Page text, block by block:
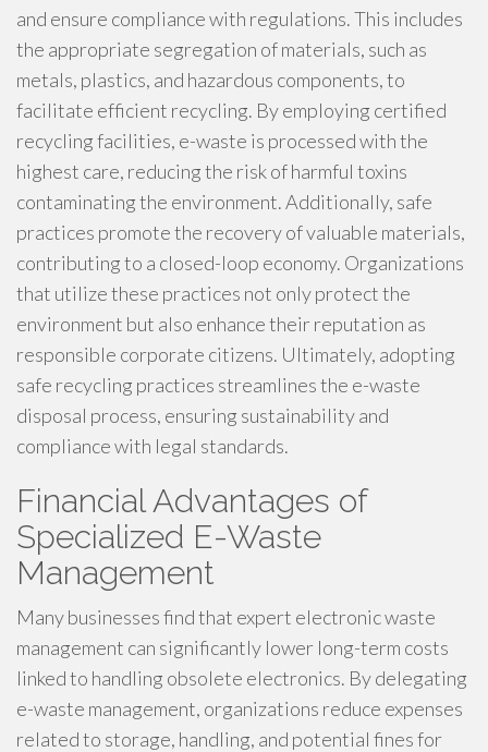
and ensure compliance with regulations. This includes
the appropriate segregation of materials, such as
metals, plastics, and hazardous components, to
facilitate efficient recycling. By employing certified
recycling facilities, e-waste is processed with the
highest care, reducing the risk of harmful toxins
contaminating the environment. Additionally, safe
practices promote the recovery of valuable materials,
contributing to a closed-loop economy. Organizations
that utilize these practices not only protect the
environment but also enhance their reputation as
responsible corporate citizens. Ultimately, adopting
safe recycling practices streamlines the e-waste
disposal process, ensuring sustainability and
compliance with legal standards.
Financial Advantages of
Specialized E-Waste
Management
Many businesses find that expert electronic waste
management can significantly lower long-term costs
linked to handling obsolete electronics. By delegating
e-waste management, organizations reduce expenses
related to storage, handling, and potential fines for